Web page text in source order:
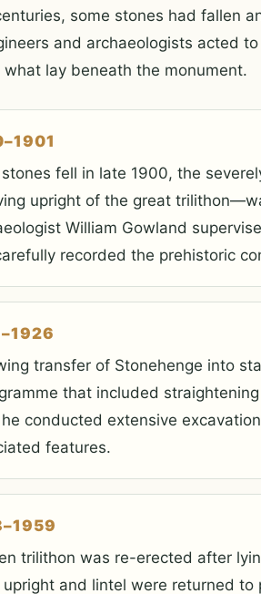
some stones had fallen
and archaeologists acted
what lay beneath the monument.
fell in late 1900, the
upright of the great
William Gowland
recorded the prehistoric
transfer of Stonehenge into
that included
conducted extensive
features.
trilithon was re-erected after
upright and lintel were returned